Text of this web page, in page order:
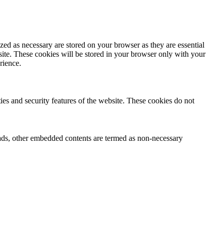
as necessary are stored on your browser as they are essential
These cookies will be stored in your browser only with your
and security features of the website. These cookies do not
other embedded contents are termed as non-necessary